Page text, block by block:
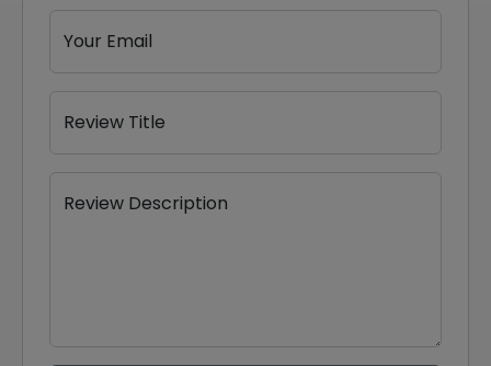
Your Email
Review Title
Review Description